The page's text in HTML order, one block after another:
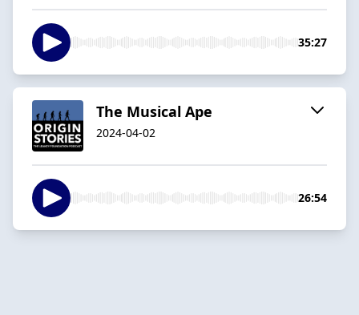
35:27
The Musical Ape
2024-04-02
26:54